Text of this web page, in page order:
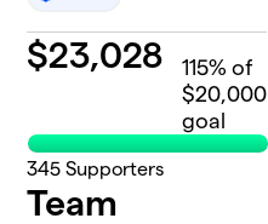
$23,028 115% of
$20,000
goal
345 Supporters
Team